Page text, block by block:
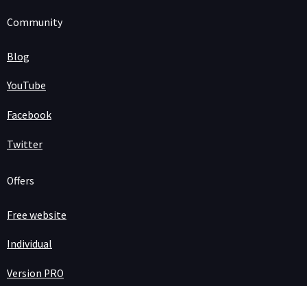
Community
Blog
YouTube
Facebook
Twitter
Offers
Free website
Individual
Version PRO